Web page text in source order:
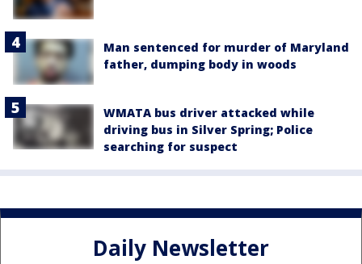
Man sentenced for murder of Maryland
father, dumping body in woods
WMATA bus driver attacked while
driving bus in Silver Spring; Police
searching for suspect
Daily Newsletter